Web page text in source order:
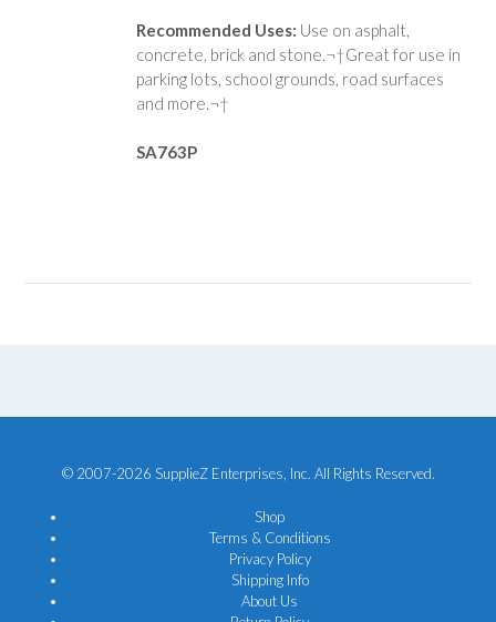
Recommended Uses: Use on asphalt,
concrete, brick and stone.¬†Great for use in
parking lots, school grounds, road surfaces
and more.¬†
SA763P
© 2007-2026 SupplieZ Enterprises, Inc. All Rights Reserved.
Shop
Terms & Conditions
Privacy Policy
Shipping Info
About Us